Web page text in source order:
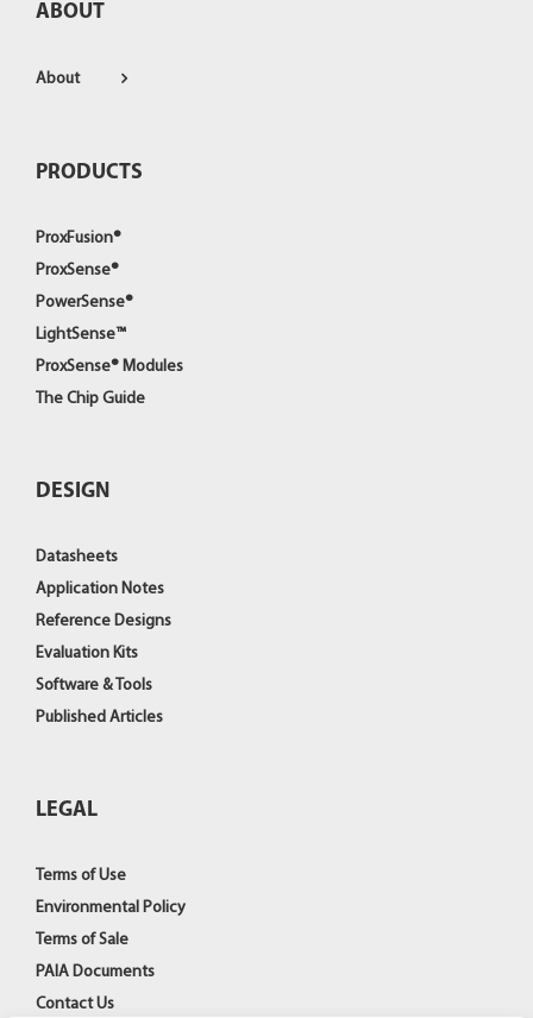
ABOUT
About
PRODUCTS
ProxFusion®
ProxSense®
PowerSense®
LightSense™
ProxSense® Modules
The Chip Guide
DESIGN
Datasheets
Application Notes
Reference Designs
Evaluation Kits
Software & Tools
Published Articles
LEGAL
Terms of Use
Environmental Policy
Terms of Sale
PAIA Documents
Contact Us